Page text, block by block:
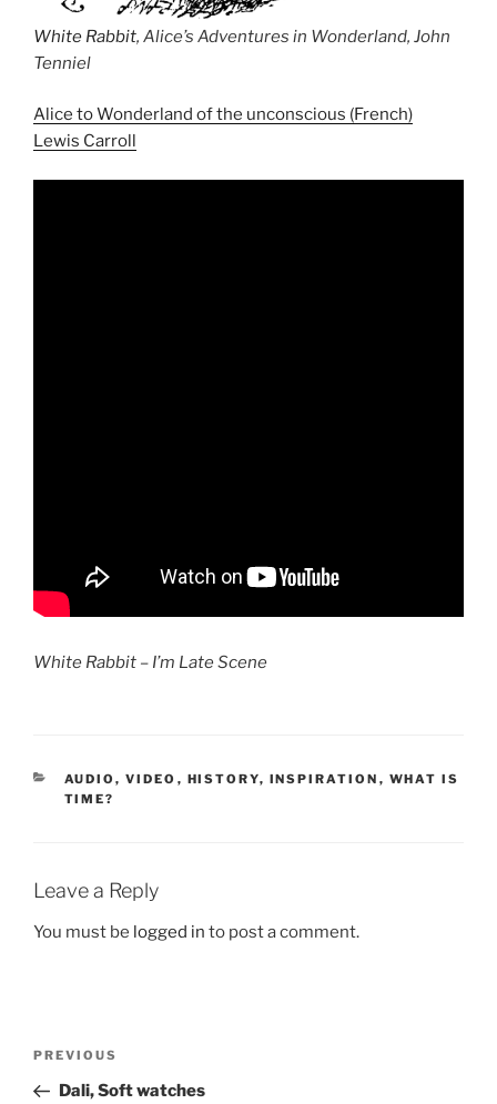
White Rabbit, Alice’s Adventures in Wonderland, John
Tenniel
Alice to Wonderland of the unconscious (French)
Lewis Carroll
White Rabbit – I’m Late Scene
CATEGORIES
AUDIO, VIDEO , HISTORY, INSPIRATION , WHAT IS
TIME?
Leave a Reply
You must be logged in to post a comment.
Previous
Post
PREVIOUS
Dali, Soft watches